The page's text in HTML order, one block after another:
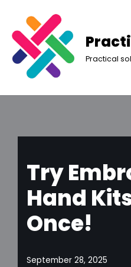
Skip
to
content
Practical
Try
Hand
Once!
September 28, 2025